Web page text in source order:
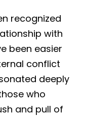
recognized
with
been easier
conflict
deeply
who
and pull of